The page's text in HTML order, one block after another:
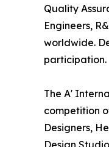
Quality
Engineers,
worldwide.
participation.
The A'
competition
Designers,
Design